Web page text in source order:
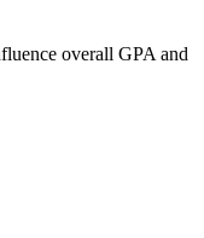
overall GPA and